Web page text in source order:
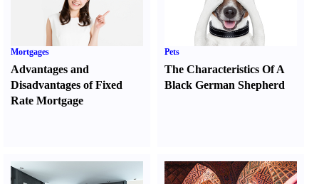
Mortgages
Advantages and
Disadvantages of Fixed
Rate Mortgage
Pets
The Characteristics Of A
Black German Shepherd